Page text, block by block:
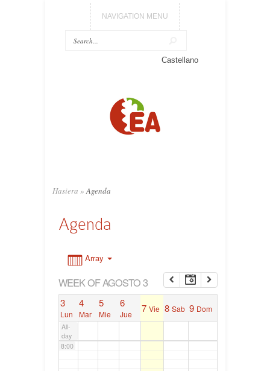
NAVIGATION MENU
Castellano
Hasiera » Agenda
Agenda
Array
WEEK OF AGOSTO 3
3
Lun
4
Mar
5
Mie
6
Jue 7 Vie 8 Sab 9 Dom
All-
day
7:00
8:00